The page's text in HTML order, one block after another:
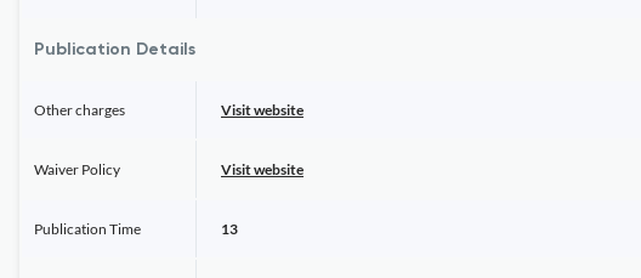
Publication Details
Other charges Visit website
Waiver Policy Visit website
Publication Time 13